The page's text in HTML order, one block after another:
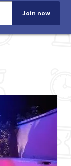
Join now